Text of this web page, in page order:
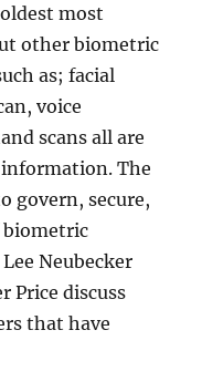
most
other biometric
as; facial
voice
scans all are
The
govern, secure,
biometric
Neubecker
Price discuss
that have